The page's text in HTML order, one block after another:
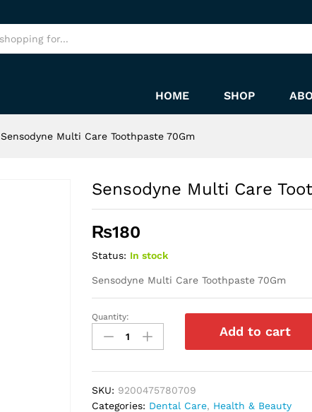
HOME SHOP
Sensodyne Multi Care Toothpaste 70Gm
Sensodyne Multi Care
₨180
Status: In stock
Sensodyne Multi Care Toothpaste 70Gm
Sensodyne
Multi
Care
quantity
Quantity:
Add to cart
SKU: 9200475780709
Categories: Dental Care, Health & Beauty